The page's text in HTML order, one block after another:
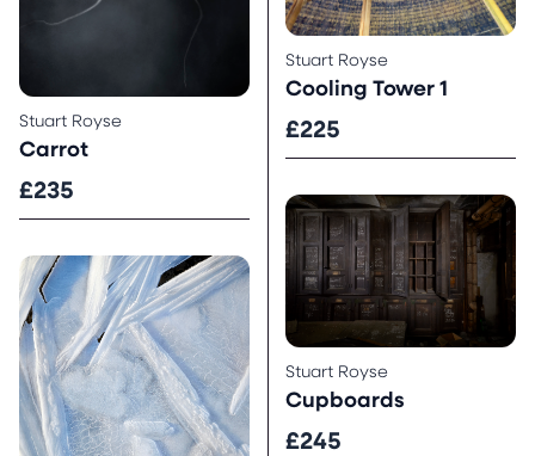
Stuart Royse
Carrot
£235
Stuart Royse
Cooling Tower 1
£225
Stuart Royse
Cupboards
£245